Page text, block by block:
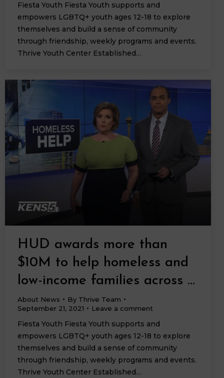
Fiesta Youth Fiesta Youth supports and
empowers LGBTQ+ youth ages 12-18 to explore
themselves and build a sense of community
through friendship, weekly programs and events.
Thrive Youth Center Established…
HUD awards more than
$10M to help homeless and
low-income families across …
About News By Thrive Team
September 21, 2021
Leave a comment
Fiesta Youth Fiesta Youth supports and
empowers LGBTQ+ youth ages 12-18 to explore
themselves and build a sense of community
through friendship, weekly programs and events.
Thrive Youth Center Established…